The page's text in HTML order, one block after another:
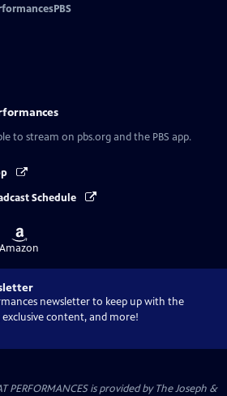
to stream on pbs.org and the PBS app.
Schedule
Buy
on
Amazon
newsletter to keep up with the
content, and more!
PERFORMANCES is provided by The Joseph &